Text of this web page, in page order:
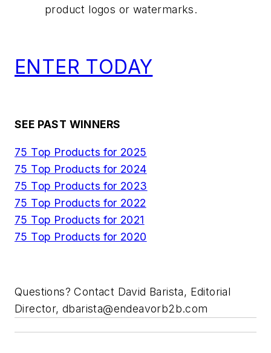
product logos or watermarks.
ENTER TODAY
SEE PAST WINNERS
75 Top Products for 2025
75 Top Products for 2024
75 Top Products for 2023
75 Top Products for 2022
75 Top Products for 2021
75 Top Products for 2020
Questions? Contact David Barista, Editorial
Director,dbarista@endeavorb2b.com